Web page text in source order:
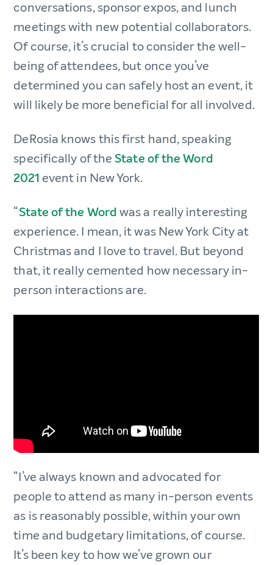
conversations, sponsor expos, and lunch
meetings with new potential collaborators.
Of course, it’s crucial to consider the well-
being of attendees, but once you’ve
determined you can safely host an event, it
will likely be more beneficial for all involved.
DeRosia knows this first hand, speaking
specifically of theState of the Word
2021 event in New York.
“State of the Wordwas a really interesting
experience. I mean, it was New York City at
Christmas and I love to travel. But beyond
that, it really cemented how necessary in-
person interactions are.
“I’ve always known and advocated for
people to attend as many in-person events
as is reasonably possible, within your own
time and budgetary limitations, of course.
It’s been key to how we’ve grown our